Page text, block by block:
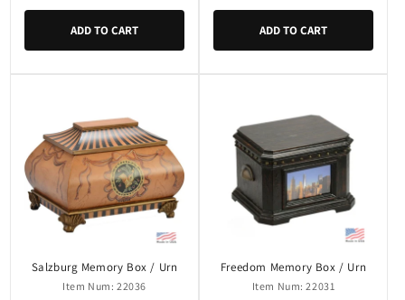
ADD TO CART ADD TO CART
Salzburg Memory Box / Urn
Item Num: 22036
Freedom Memory Box / Urn
Item Num: 22031